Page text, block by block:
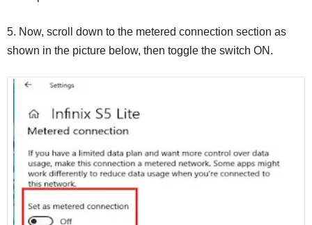
5. Now, scroll down to the metered connection section as
shown in the picture below, then toggle the switch ON.